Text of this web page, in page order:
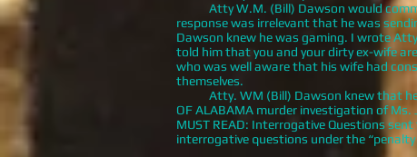
Atty W.M. (Bill) Dawson would commit
response was irrelevant that he was
Dawson knew he was gaming. I wrote
told him that you and your dirty ex-wife
who was well aware that his wife had
themselves.
Atty. WM (Bill) Dawson knew that he
OF ALABAMA murder investigation of
MUST READ: Interrogative Questions
interrogative questions under the “penalty